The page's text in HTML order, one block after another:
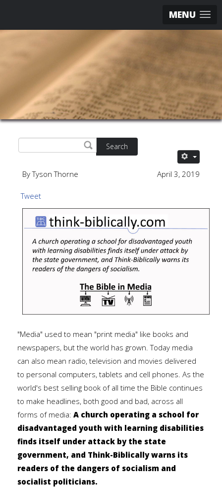
MENU
Search
By Tyson Thorne April 3, 2019
Tweet
"Media" used to mean "print media" like books and
newspapers, but the world has grown. Today media
can also mean radio, television and movies delivered
to personal computers, tablets and cell phones. As the
world's best selling book of all time the Bible continues
to make headlines, both good and bad, across all
forms of media: A church operating a school for
disadvantaged youth with learning disabilities
finds itself under attack by the state
government, and Think-Biblically warns its
readers of the dangers of socialism and
socialist politicians.